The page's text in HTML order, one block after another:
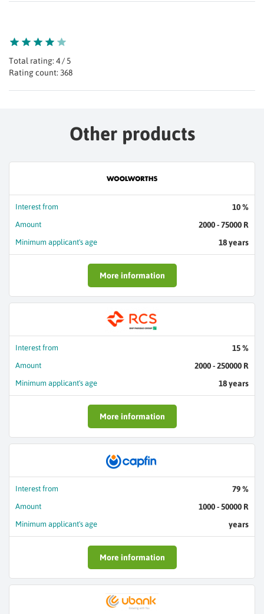
Total rating: 4 / 5
Rating count: 368
Other products
Interest from 10 %
Amount 2000 - 75000 R
Minimum applicant's age 18 years
More information
Interest from 15 %
Amount 2000 - 250000 R
Minimum applicant's age 18 years
More information
Interest from 79 %
Amount 1000 - 50000 R
Minimum applicant's age years
More information